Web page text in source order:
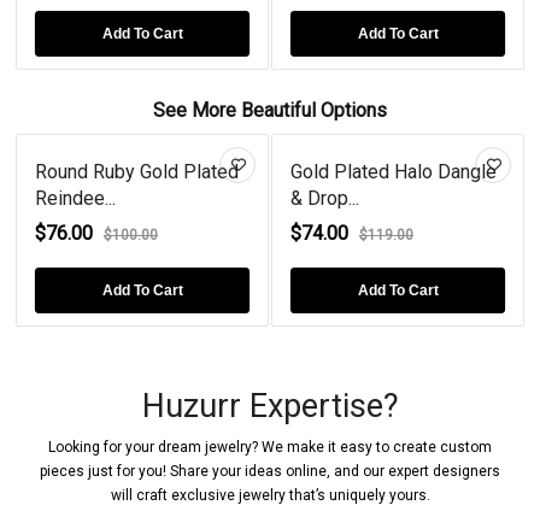
Add To Cart Add To Cart
See More Beautiful Options
Round Ruby Gold Plated
Reindee...
$76.00
$100.00
Add To Cart
Gold Plated Halo Dangle
& Drop...
$74.00
$119.00
Add To Cart
Huzurr Expertise?
Looking for your dream jewelry? We make it easy to create custom
pieces just for you! Share your ideas online, and our expert designers
will craft exclusive jewelry that’s uniquely yours.